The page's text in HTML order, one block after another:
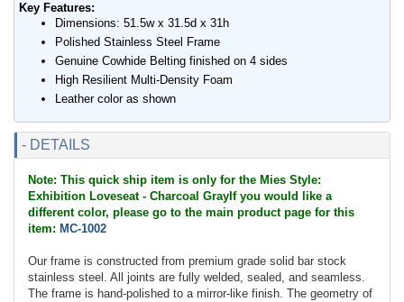
Key Features:
Dimensions: 51.5w x 31.5d x 31h
Polished Stainless Steel Frame
Genuine Cowhide Belting finished on 4 sides
High Resilient Multi-Density Foam
Leather color as shown
- DETAILS
Note: This quick ship item is only for the Mies Style:
Exhibition Loveseat - Charcoal GrayIf you would like a
different color, please go to the main product page for this
item: MC-1002
Our frame is constructed from premium grade solid bar stock
stainless steel. All joints are fully welded, sealed, and seamless.
The frame is hand-polished to a mirror-like finish. The geometry of